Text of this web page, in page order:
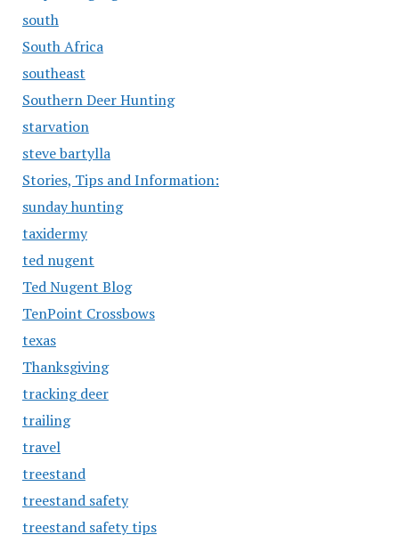
south
South Africa
southeast
Southern Deer Hunting
starvation
steve bartylla
Stories, Tips and Information:
sunday hunting
taxidermy
ted nugent
Ted Nugent Blog
TenPoint Crossbows
texas
Thanksgiving
tracking deer
trailing
travel
treestand
treestand safety
treestand safety tips